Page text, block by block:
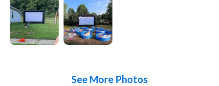
See More Photos